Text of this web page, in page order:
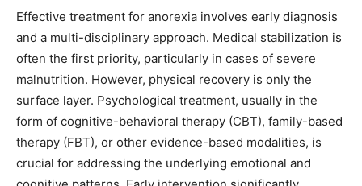
Effective treatment for anorexia involves early diagnosis
and a multi-disciplinary approach. Medical stabilization is
often the first priority, particularly in cases of severe
malnutrition. However, physical recovery is only the
surface layer. Psychological treatment, usually in the
form of cognitive-behavioral therapy (CBT), family-based
therapy (FBT), or other evidence-based modalities, is
crucial for addressing the underlying emotional and